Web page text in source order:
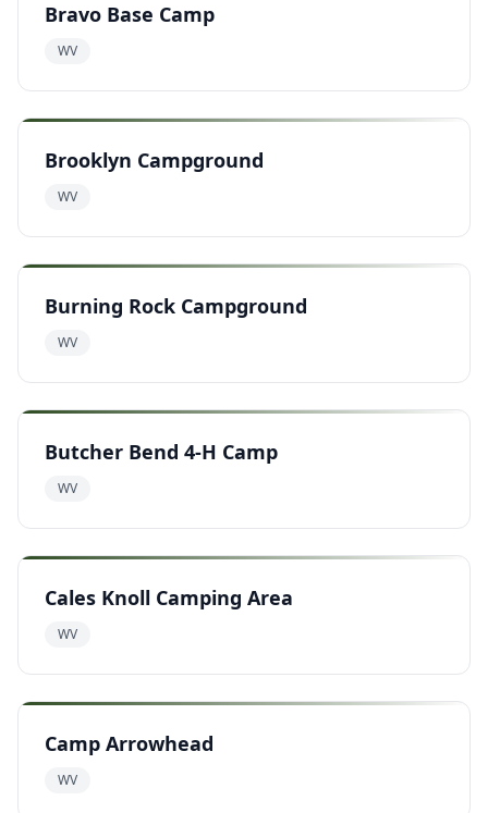
Bravo Base Camp
WV
Brooklyn Campground
WV
Burning Rock Campground
WV
Butcher Bend 4-H Camp
WV
Cales Knoll Camping Area
WV
Camp Arrowhead
WV